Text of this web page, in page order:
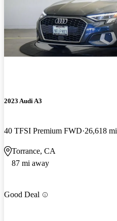
2023 Audi A3
40 TFSI Premium FWD 26,618 mi
Torrance, CA
87 mi away
Good Deal